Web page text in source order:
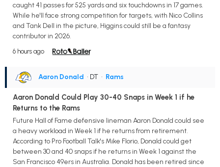
caught 41 passes for 525 yards and six touchdowns in 17 games.
While he'll face strong competition for targets, with Nico Collins
and Tank Dell in the picture, Higgins could still be a fantasy
contributor in 2026.
6 hours ago
Aaron Donald • DT • Rams
Aaron Donald Could Play 30-40 Snaps in Week 1 if he
Returns to the Rams
Future Hall of Fame defensive lineman Aaron Donald could see
a heavy workload in Week 1 if he returns from retirement.
According to Pro Football Talk's Mike Florio, Donald could get
between 30 and 40 snaps if he returns in Week 1 against the
San Francisco 49ers in Australia. Donald has been retired since